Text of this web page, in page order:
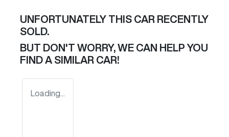
UNFORTUNATELY THIS CAR RECENTLY
SOLD.
BUT DON'T WORRY, WE CAN HELP YOU
FIND A SIMILAR CAR!
Loading...